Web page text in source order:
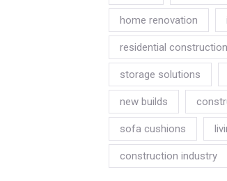
home renovation
residential construction
storage solutions
new builds
sofa cushions
construction industry